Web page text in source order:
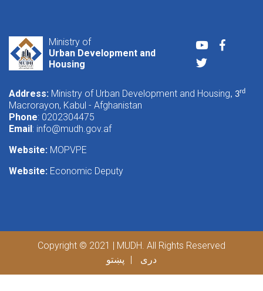
Ministry of
Urban Development and
Housing
Youtube
Twitter
Address: Ministry of Urban Development and Housing, 3rd
Macrorayon, Kabul - Afghanistan
Phone: 0202304475
Email : info@mudh.gov.af
Website: MOPVPE
Website: Economic Deputy
Copyright © 2021 | MUDH. All Rights Reserved
پښتو
دری